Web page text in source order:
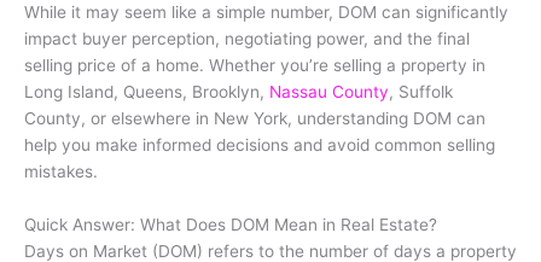
While it may seem like a simple number, DOM can significantly
impact buyer perception, negotiating power, and the final
selling price of a home. Whether you’re selling a property in
Long Island, Queens, Brooklyn, Nassau County, Suffolk
County, or elsewhere in New York, understanding DOM can
help you make informed decisions and avoid common selling
mistakes.
Quick Answer: What Does DOM Mean in Real Estate?
Days on Market (DOM) refers to the number of days a property